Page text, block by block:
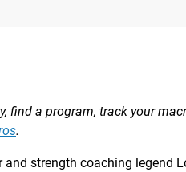
each week, as well as
find a program, track your
.
strength coaching legend